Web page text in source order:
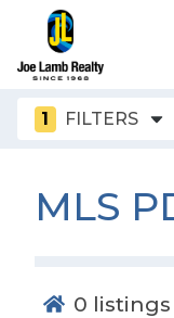
1 FILTERS
MLS
0 listings